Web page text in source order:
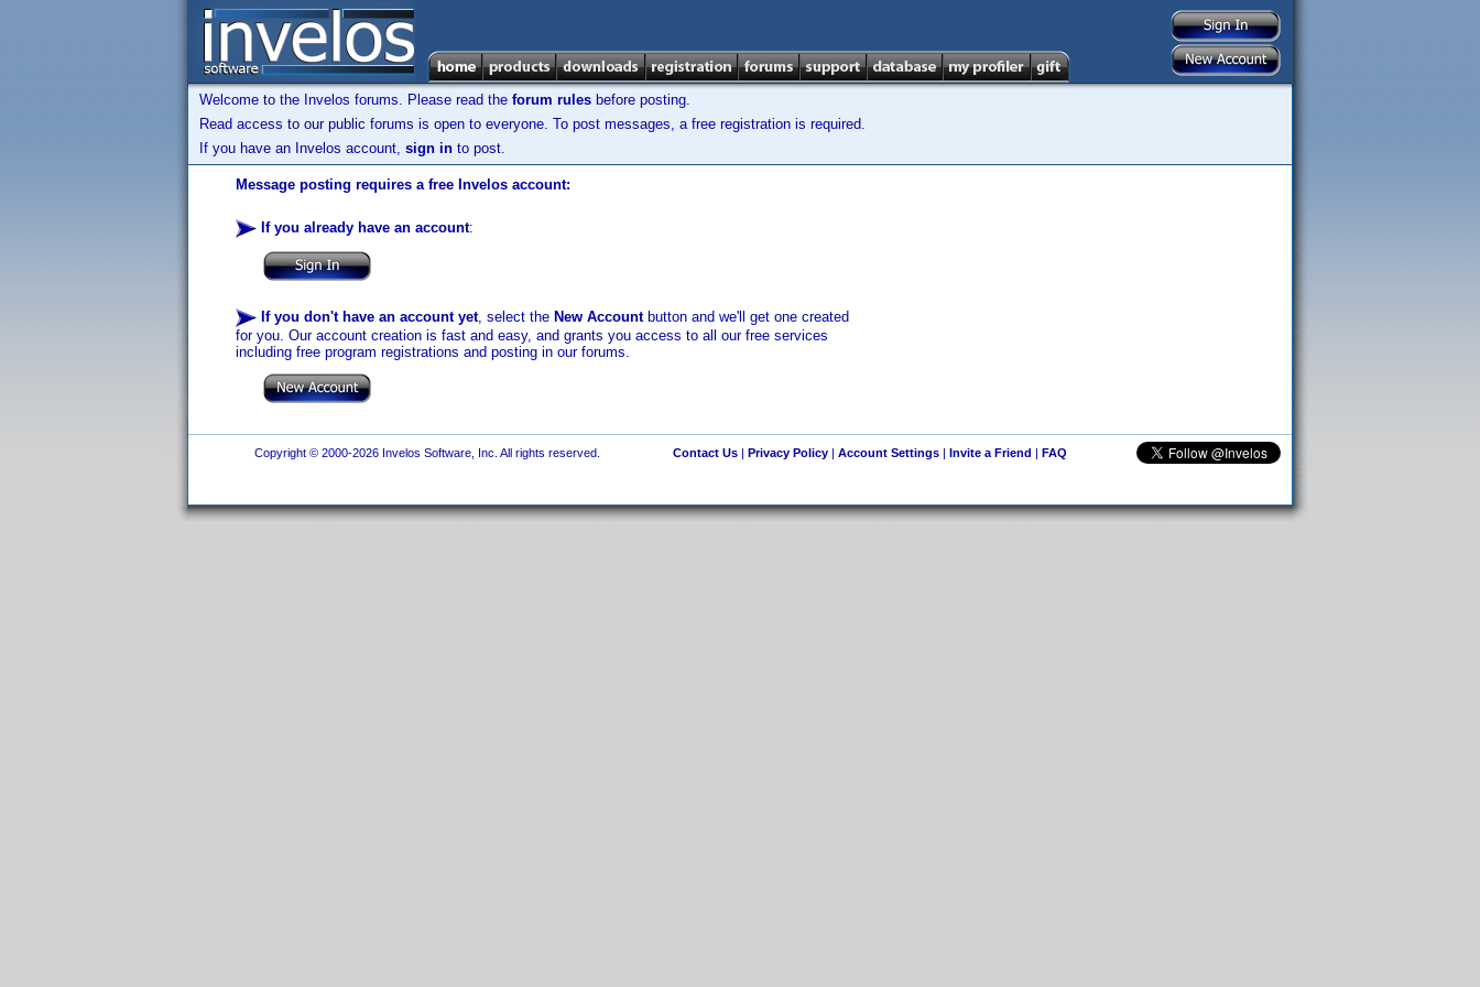
Welcome to the Invelos forums. Please read the forum rules before posting.
Read access to our public forums is open to everyone. To post messages, a free registration is required.
If you have an Invelos account, sign in to post.
Message posting requires a free Invelos account:
If you already have an account:
If you don't have an account yet, select the New Accountbutton and we'll get one created
for you. Our account creation is fast and easy, and grants you access to all our free services
including free program registrations and posting in our forums.
Copyright © 2000-2026 Invelos Software, Inc. All rights reserved. Contact Us| Privacy Policy| Account Settings| Invite a Friend | FAQ